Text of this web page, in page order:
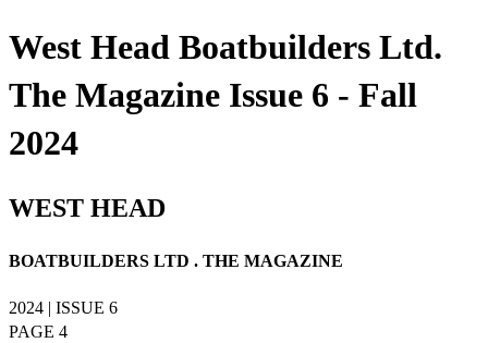
West Head Boatbuilders Ltd.
The Magazine Issue 6 - Fall
2024
WEST HEAD
BOATBUILDERS LTD . THE MAGAZINE
2024 | ISSUE 6
PAGE 4